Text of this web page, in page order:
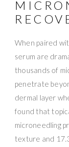
When paired
serum are
thousands of
penetrate
dermal layer
found that
microneedling
texture and